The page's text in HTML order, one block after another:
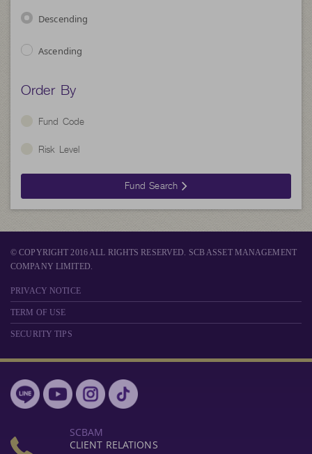
Descending
Ascending
Order By
Fund Code
Risk Level
Fund Search
© COPYRIGHT 2016 ALL RIGHTS RESERVED. SCB ASSET MANAGEMENT
COMPANY LIMITED.
PRIVACY NOTICE
TERM OF USE
SECURITY TIPS
SCBAM
CLIENT RELATIONS